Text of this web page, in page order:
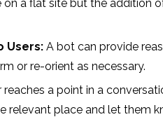
a flat site but the addition
Users: A bot can provide
or re-orient as necessary.
reaches a point in a
relevant place and let them